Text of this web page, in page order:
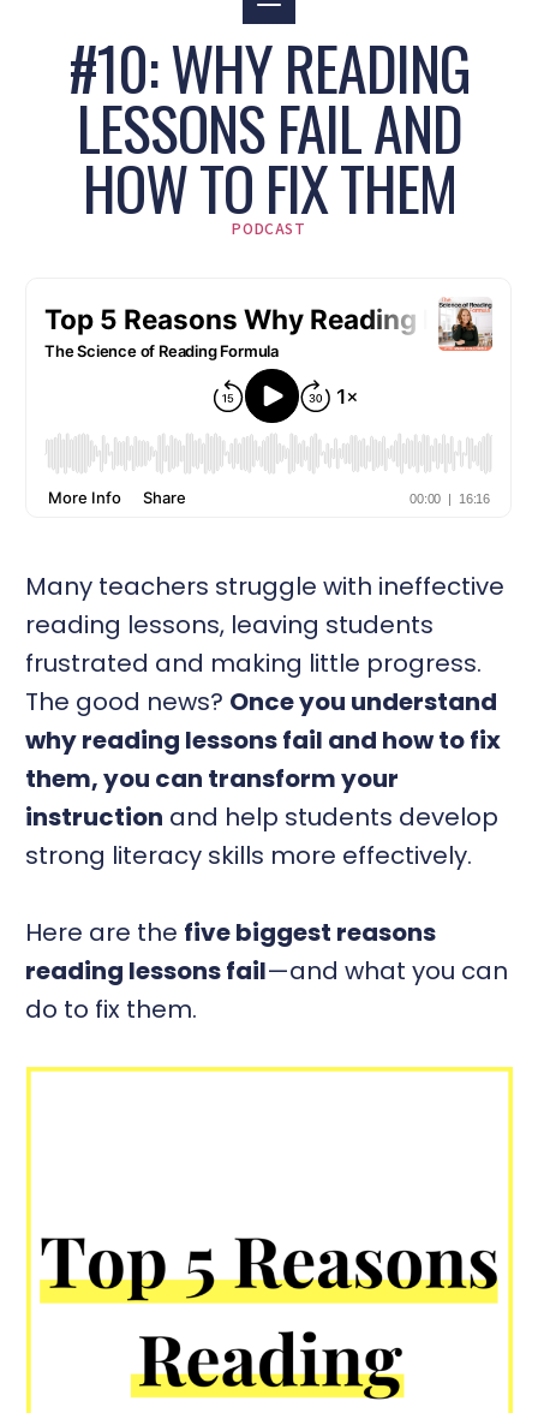
#10: WHY READING
LESSONS FAIL AND
HOW TO FIX THEM
PODCAST
Many teachers struggle with ineffective
reading lessons, leaving students
frustrated and making little progress.
The good news? Once you understand
why reading lessons fail and how to fix
them, you can transform your
instruction and help students develop
strong literacy skills more effectively.
Here are the five biggest reasons
reading lessons fail—and what you can
do to fix them.